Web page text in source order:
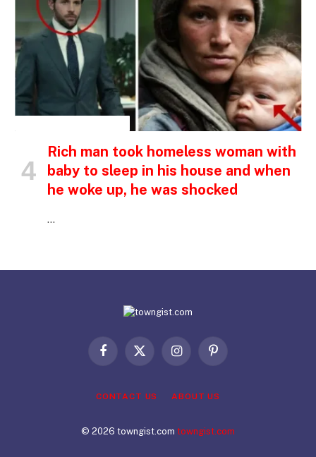
Rich man took homeless woman with
baby to sleep in his house and when
he woke up, he was shocked
…
Facebook
X
InstagramPinterest
CONTACT US ABOUT US
© 2026 towngist.com towngist.com